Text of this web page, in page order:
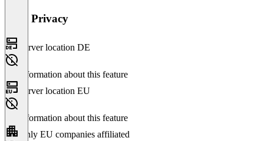
Data Privacy
Server location DE
No information about this feature
Server location EU
No information about this feature
Only EU companies affiliated